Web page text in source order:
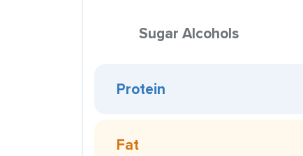
Sugar Alcohols
Protein
Fat